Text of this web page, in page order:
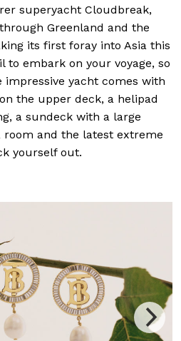
superyacht Cloudbreak,
Greenland and the
its first foray into Asia this
to embark on your voyage, so
yacht comes with
the upper deck, a helipad
a sundeck with a large
room and the latest extreme
yourself out.